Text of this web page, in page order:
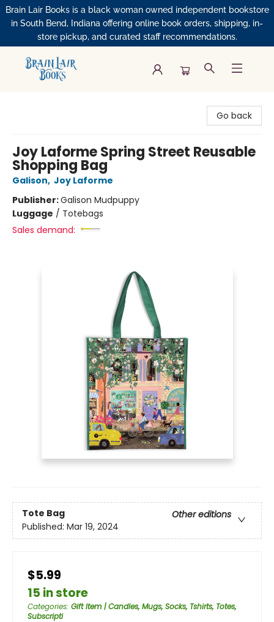
Brain Lair Books is a black woman owned independent bookstore
in South Bend, Indiana offering online book orders, shipping, in-
store pickup, and curated staff recommendations.
Go back
Joy Laforme Spring Street Reusable
Shopping Bag
Galison, Joy Laforme
Publisher:Galison Mudpuppy
Luggage / Totebags
Sales demand:
Tote Bag
Other editions
Published: Mar 19, 2024
$5.99
15 in store
Categories: Gift Item | Candles, Mugs, Socks, Tshirts, Totes,
Subscripti